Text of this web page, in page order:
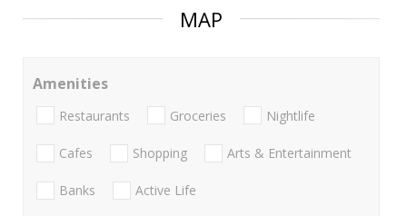
MAP
Amenities
Restaurants Groceries Nightlife
Cafes Shopping Arts & Entertainment
Banks Active Life